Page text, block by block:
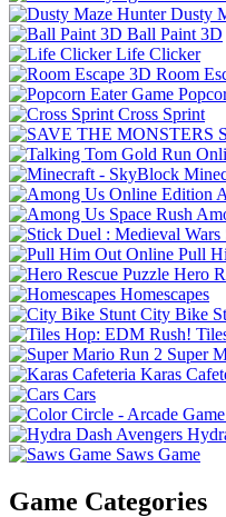
Dusty
Ball Paint 3D
Life Clicker
Room
Cross Sprint
Pull
Hero
Homescapes
City Bike
Super
Karas
Cars
Saws Game
Game Categories